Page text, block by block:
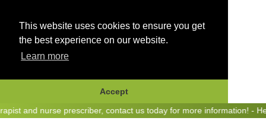
This website uses cookies to ensure you get
the best experience on our website.
Learn more
Accept
Skip
nurse prescriber, contact us today for more information! - Hear